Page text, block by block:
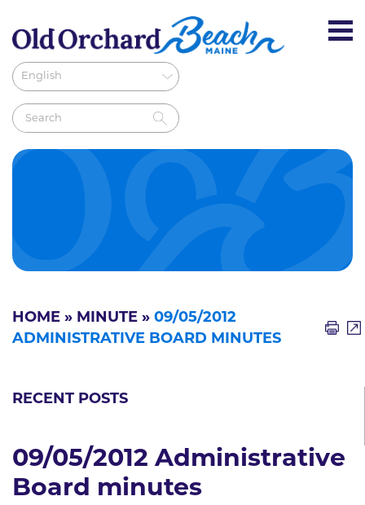
HOME » MINUTE » 09/05/2012
ADMINISTRATIVE BOARD MINUTES
RECENT POSTS
09/05/2012 Administrative
Board minutes